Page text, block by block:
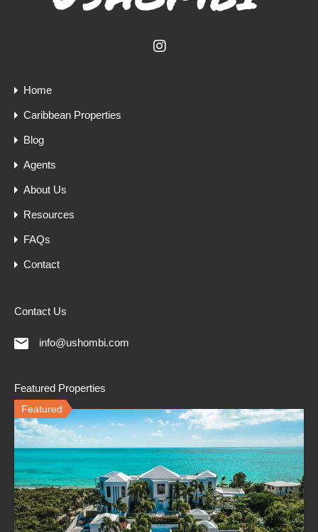
Home
Caribbean Properties
Blog
Agents
About Us
Resources
FAQs
Contact
Contact Us
info@ushombi.com
Featured Properties
Featured